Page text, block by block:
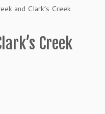
and Clark’s Creek
Creek